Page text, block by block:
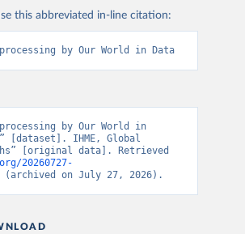
this abbreviated in-line citation:
by Our World in Data
by Our World in
[dataset]. IHME, Global
[original data]. Retrieved
20260727-
(archived on July 27, 2026).